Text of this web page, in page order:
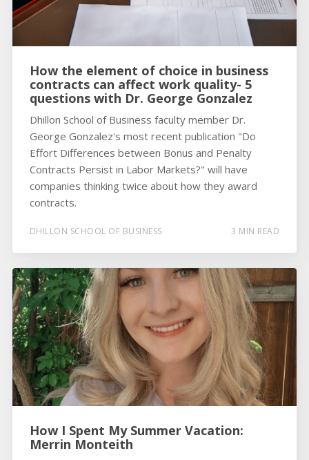
How the element of choice in business
contracts can affect work quality- 5
questions with Dr. George Gonzalez
Dhillon School of Business faculty member Dr.
George Gonzalez's most recent publication "Do
Effort Differences between Bonus and Penalty
Contracts Persist in Labor Markets?" will have
companies thinking twice about how they award
contracts.
DHILLON SCHOOL OF BUSINESS 3 MIN READ
How I Spent My Summer Vacation:
Merrin Monteith